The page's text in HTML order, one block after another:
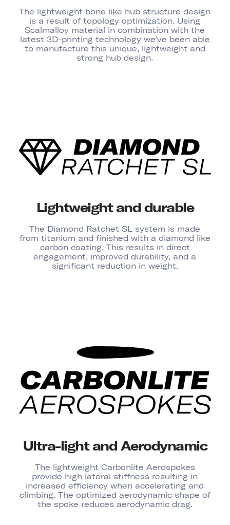
The lightweight bone like hub structure design
is a result of topology optimization. Using
Scalmalloy material in combination with the
latest 3D-printing technology we’ve been able
to manufacture this unique, lightweight and
strong hub design.
Lightweight and durable
The Diamond Ratchet SL system is made
from titanium and finished with a diamond like
carbon coating. This results in direct
engagement, improved durability, and a
significant reduction in weight.
Ultra-light and Aerodynamic
The lightweight Carbonlite Aerospokes
provide high lateral stiffness resulting in
increased efficiency when accelerating and
climbing. The optimized aerodynamic shape of
the spoke reduces aerodynamic drag.